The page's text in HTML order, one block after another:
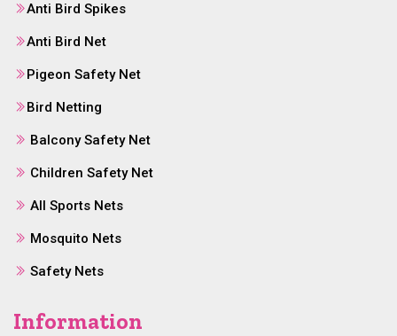
Anti Bird Spikes
Anti Bird Net
Pigeon Safety Net
Bird Netting
Balcony Safety Net
Children Safety Net
All Sports Nets
Mosquito Nets
Safety Nets
Information